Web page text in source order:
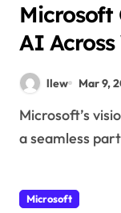
Microsoft
AI
Xboxllew Mar 9,
Microsoft’s vision for AI is clear: make intelligence
a seamless
Microsoft